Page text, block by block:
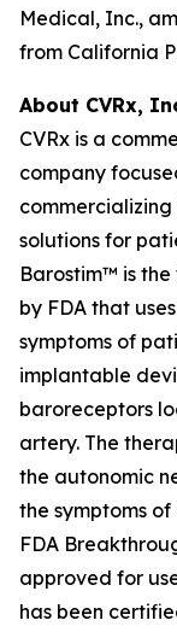
Medical, Inc.,
from California
About CVRx,
CVRx is a
company
solutions for
Barostim™ is
by FDA that
symptoms of
implantable
baroreceptors
artery. The
the autonomic
the symptoms
FDA
approved for
has been